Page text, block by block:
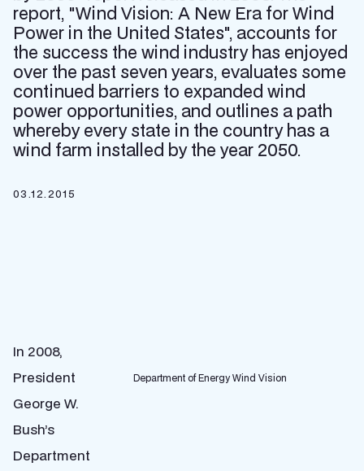
report, "Wind Vision: A New Era for Wind
Power in the United States", accounts for
the success the wind industry has enjoyed
over the past seven years, evaluates some
continued barriers to expanded wind
power opportunities, and outlines a path
whereby every state in the country has a
wind farm installed by the year 2050.
03.12.2015
Department of Energy Wind Vision
In 2008,
President
George W.
Bush’s
Department